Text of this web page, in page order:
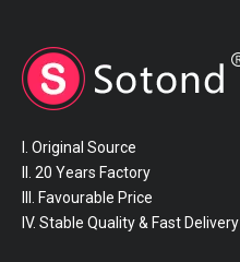
I. Original Source
II. 20 Years Factory
III. Favourable Price
IV. Stable Quality & Fast Delivery